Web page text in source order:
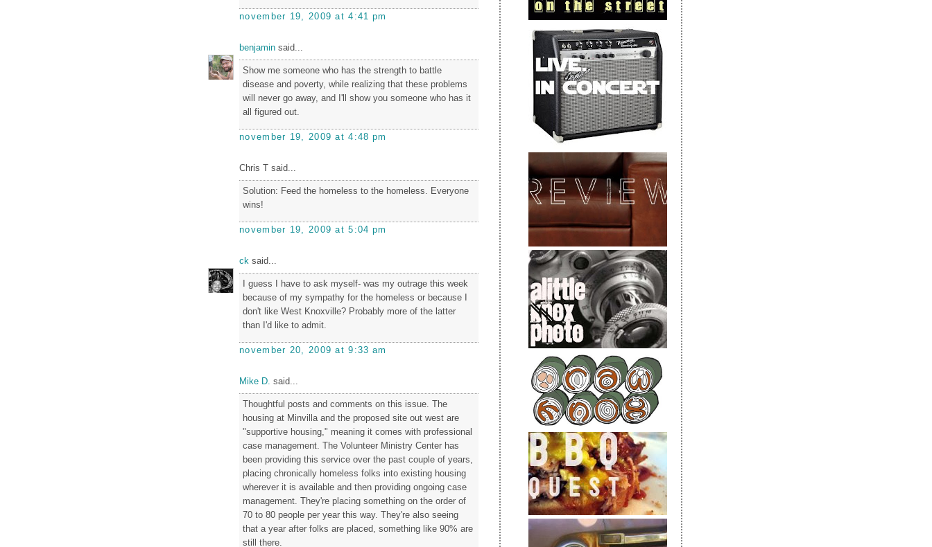
november 19, 2009 at 4:41 pm
benjamin said...
Show me someone who has the strength to battle
disease and poverty, while realizing that these problems
will never go away, and I'll show you someone who has it
all figured out.
november 19, 2009 at 4:48 pm
Chris T said...
Solution: Feed the homeless to the homeless. Everyone
wins!
november 19, 2009 at 5:04 pm
ck said...
I guess I have to ask myself- was my outrage this week
because of my sympathy for the homeless or because I
don't like West Knoxville? Probably more of the latter
than I'd like to admit.
november 20, 2009 at 9:33 am
Mike D. said...
Thoughtful posts and comments on this issue. The
housing at Minvilla and the proposed site out west are
"supportive housing," meaning it comes with professional
case management. The Volunteer Ministry Center has
been providing this service over the past couple of years,
placing chronically homeless folks into existing housing
wherever it is available and then providing ongoing case
management. They're placing something on the order of
70 to 80 people per year this way. They're also seeing
that a year after folks are placed, something like 90% are
still there.